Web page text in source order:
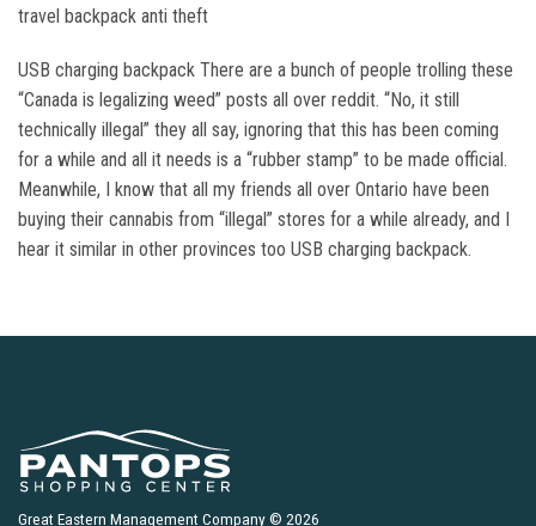
travel backpack anti theft
USB charging backpack There are a bunch of people trolling these
“Canada is legalizing weed” posts all over reddit. “No, it still
technically illegal” they all say, ignoring that this has been coming
for a while and all it needs is a “rubber stamp” to be made official.
Meanwhile, I know that all my friends all over Ontario have been
buying their cannabis from “illegal” stores for a while already, and I
hear it similar in other provinces too USB charging backpack.
Great Eastern Management Company © 2026